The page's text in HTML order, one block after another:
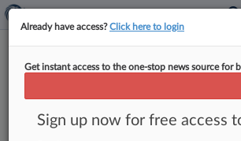
Already have access?Click here to login
Get instant access to the one-stop news source for
Sign up now for free access